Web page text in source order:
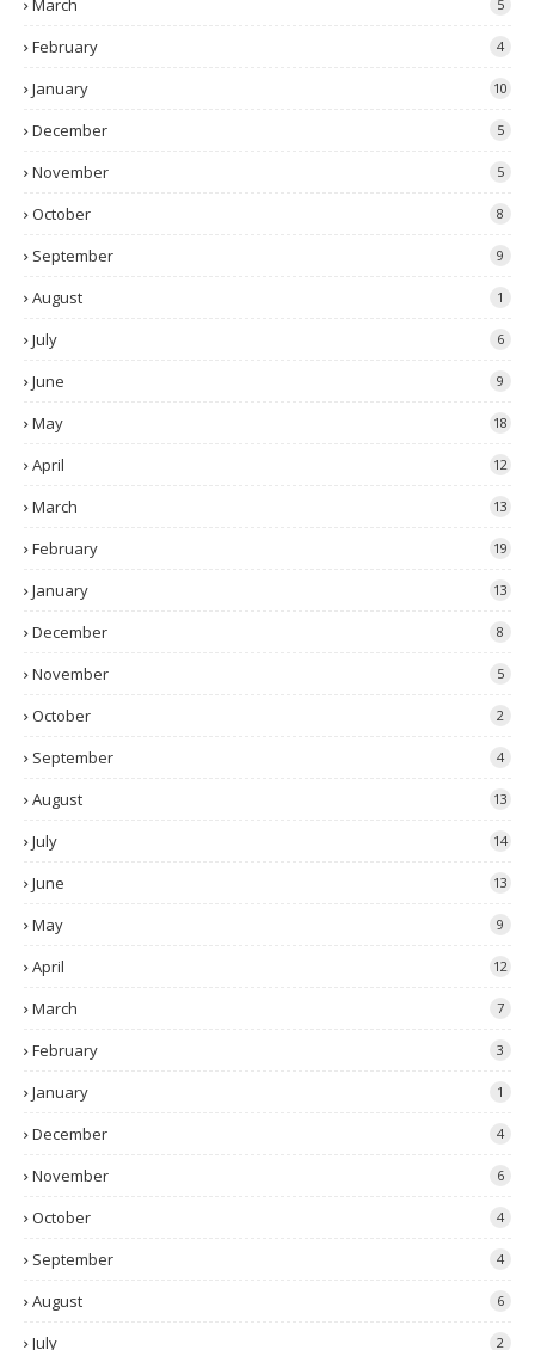
March 5
February 4
January 10
December 5
November 5
October 8
September 9
August 1
July 6
June 9
May 18
April 12
March 13
February 19
January 13
December 8
November 5
October 2
September 4
August 13
July 14
June 13
May 9
April 12
March 7
February 3
January 1
December 4
November 6
October 4
September 4
August 6
July 2